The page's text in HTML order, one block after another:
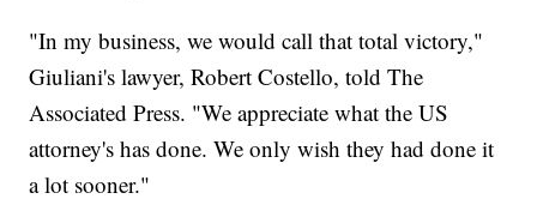
"In my business, we would call that total victory,"
Giuliani's lawyer, Robert Costello, told The
Associated Press. "We appreciate what the US
attorney's has done. We only wish they had done it
a lot sooner."